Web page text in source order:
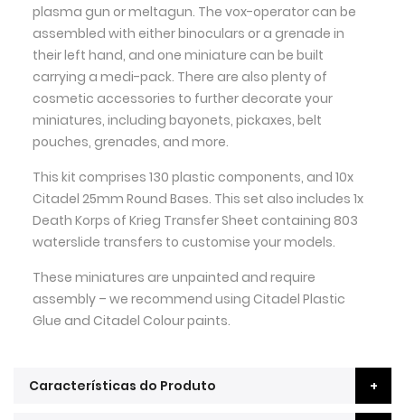
plasma gun or meltagun. The vox-operator can be
assembled with either binoculars or a grenade in
their left hand, and one miniature can be built
carrying a medi-pack. There are also plenty of
cosmetic accessories to further decorate your
miniatures, including bayonets, pickaxes, belt
pouches, grenades, and more.
This kit comprises 130 plastic components, and 10x
Citadel 25mm Round Bases. This set also includes 1x
Death Korps of Krieg Transfer Sheet containing 803
waterslide transfers to customise your models.
These miniatures are unpainted and require
assembly – we recommend using Citadel Plastic
Glue and Citadel Colour paints.
Características do Produto